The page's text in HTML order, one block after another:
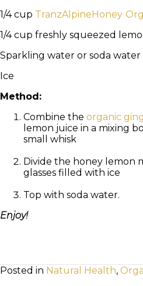
1/4 cup TranzAlpineHoney
1/4 cup freshly squeezed
Sparkling water or soda water
Ice
Method:
Combine the organic
lemon juice in a mixing
small whisk
Divide the honey lemon
glasses filled with ice
Top with soda water.
Enjoy!
Posted in Natural Health,